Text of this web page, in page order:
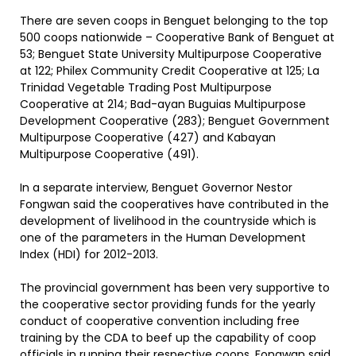
There are seven coops in Benguet belonging to the top
500 coops nationwide – Cooperative Bank of Benguet at
53; Benguet State University Multipurpose Cooperative
at 122; Philex Community Credit Cooperative at 125; La
Trinidad Vegetable Trading Post Multipurpose
Cooperative at 214; Bad-ayan Buguias Multipurpose
Development Cooperative (283); Benguet Government
Multipurpose Cooperative (427) and Kabayan
Multipurpose Cooperative (491).
In a separate interview, Benguet Governor Nestor
Fongwan said the cooperatives have contributed in the
development of livelihood in the countryside which is
one of the parameters in the Human Development
Index (HDI) for 2012-2013.
The provincial government has been very supportive to
the cooperative sector providing funds for the yearly
conduct of cooperative convention including free
training by the CDA to beef up the capability of coop